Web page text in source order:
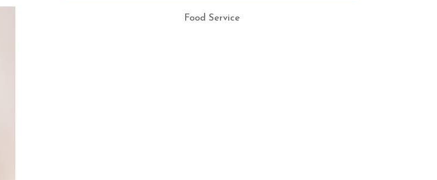
Food Service